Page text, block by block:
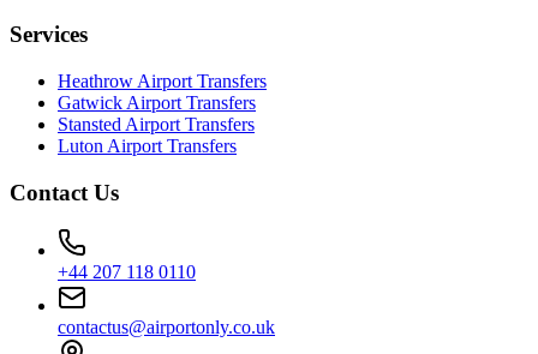
Services
Heathrow Airport Transfers
Gatwick Airport Transfers
Stansted Airport Transfers
Luton Airport Transfers
Contact Us
+44 207 118 0110
contactus@airportonly.co.uk